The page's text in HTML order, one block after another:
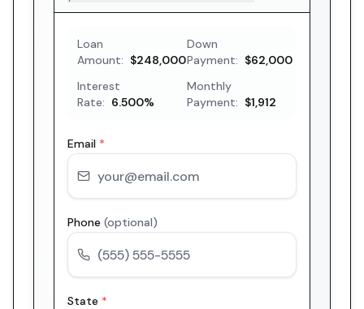
Loan
Amount: $248,000
Down
Payment: $62,000
Interest
Rate: 6.500%
Monthly
Payment: $1,912
Email *
Phone (optional)
State *